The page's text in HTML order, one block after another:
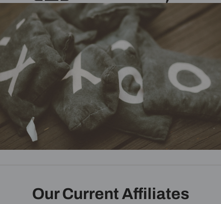
Our Current Affiliates